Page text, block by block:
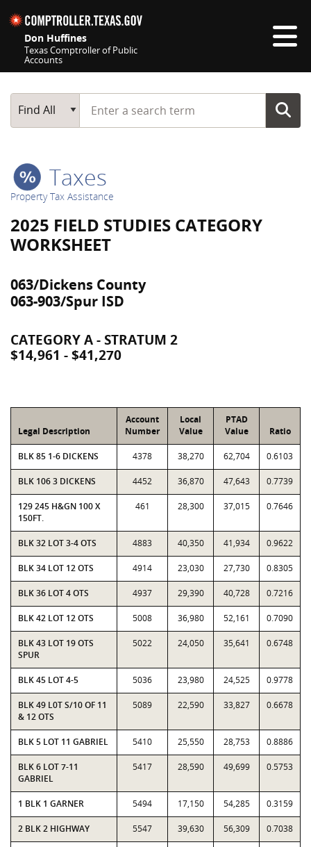
Don Huffines
Texas Comptroller of Public
Accounts
Main Search
Find All
Start typing a search term
Taxes
Property Tax Assistance
2025 FIELD STUDIES CATEGORY
WORKSHEET
063/Dickens County
063-903/Spur ISD
CATEGORY A - STRATUM 2
$14,961 - $41,270
Legal Description
Account
Number
Local
Value
PTAD
Value
Ratio
BLK 85 1-6 DICKENS 4378 38,270 62,704 0.6103
BLK 106 3 DICKENS 4452 36,870 47,643 0.7739
129 245 H&GN 100 X
150FT.
461 28,300 37,015 0.7646
BLK 32 LOT 3-4 OTS 4883 40,350 41,934 0.9622
BLK 34 LOT 12 OTS 4914 23,030 27,730 0.8305
BLK 36 LOT 4 OTS 4937 29,390 40,728 0.7216
BLK 42 LOT 12 OTS 5008 36,980 52,161 0.7090
BLK 43 LOT 19 OTS
SPUR
5022 24,050 35,641 0.6748
BLK 45 LOT 4-5 5036 23,980 24,525 0.9778
BLK 49 L0T S/10 OF 11
& 12 OTS
5089 22,590 33,827 0.6678
BLK 5 LOT 11 GABRIEL 5410 25,550 28,753 0.8886
BLK 6 LOT 7-11
GABRIEL
5417 28,590 49,699 0.5753
1 BLK 1 GARNER 5494 17,150 54,285 0.3159
2 BLK 2 HIGHWAY 5547 39,630 56,309 0.7038